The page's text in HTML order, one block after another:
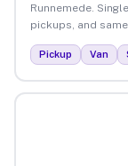
Runnemede.
pickups, and
Pickup Van